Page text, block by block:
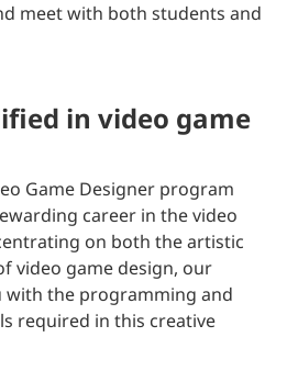
meet with both students and
Game Designer program
career in the video
on both the artistic
video game design, our
with the programming and
required in this creative